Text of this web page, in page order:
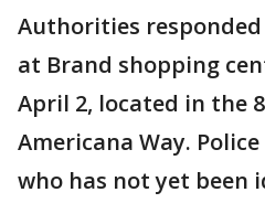
Authorities
at Brand shopping
April 2, located in the
Americana Way.
who has not yet been